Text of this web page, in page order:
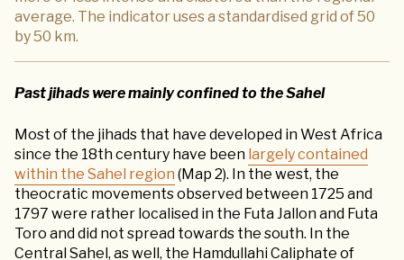
average. The indicator uses a standardised grid of 50
by 50 km.
Past jihads were mainly confined to the Sahel
Most of the jihads that have developed in West Africa
since the 18th century have been largely contained
within the Sahel region (Map 2). In the west, the
theocratic movements observed between 1725 and
1797 were rather localised in the Futa Jallon and Futa
Toro and did not spread towards the south. In the
Central Sahel, as well, the Hamdullahi Caliphate of